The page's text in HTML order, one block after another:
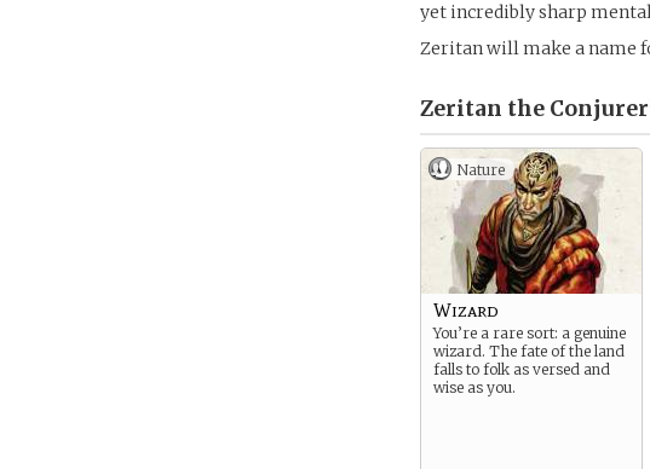
yet incredibly sharp
Zeritan will make a name
Zeritan the
Nature
Wizard
You’re a rare sort: a genuine
wizard. The fate of the land
falls to folk as versed and
wise as you.